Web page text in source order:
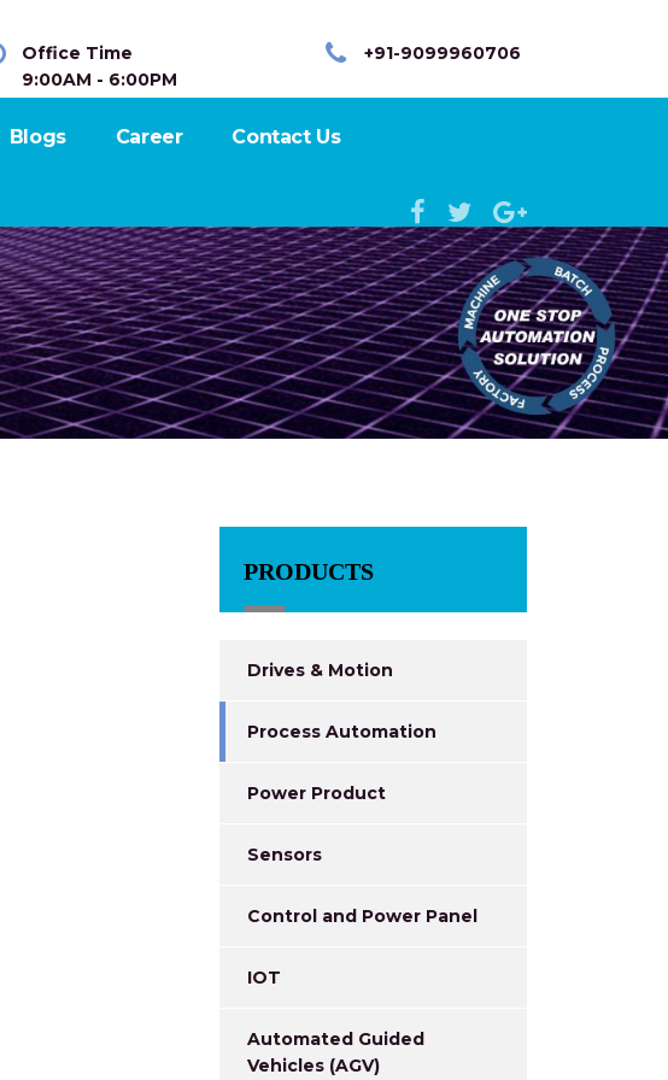
+91-9099960706
Office Time
9:00AM - 6:00PM
Blogs Career Contact Us
PRODUCTS
Drives & Motion
Process Automation
Power Product
Sensors
Control and Power Panel
IOT
Automated Guided
Vehicles (AGV)